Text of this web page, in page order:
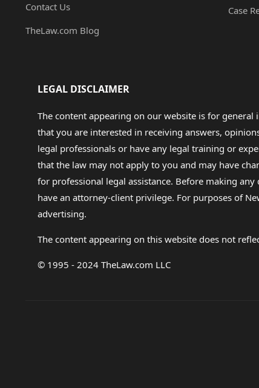
Contact Us
TheLaw.com Blog
Case
LEGAL DISCLAIMER
The content appearing on our website is for
that you are interested in receiving answers,
legal professionals or have any legal training or
that the law may not apply to you and may have
for professional legal assistance. Before making
have an attorney-client privilege. For purposes of
advertising.
The content appearing on this website does not
© 1995 - 2024 TheLaw.com LLC